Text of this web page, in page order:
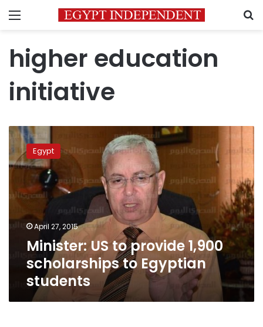
Menu
higher education
initiative
Minister:
to
provide
scholarships
Egyptian
students
Egypt
April 27, 2015
Minister: US to provide 1,900
scholarships to Egyptian
students